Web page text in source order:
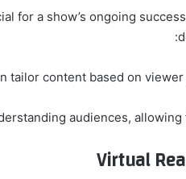
for a show’s ongoing
tailor content based on
audiences,
Virtual